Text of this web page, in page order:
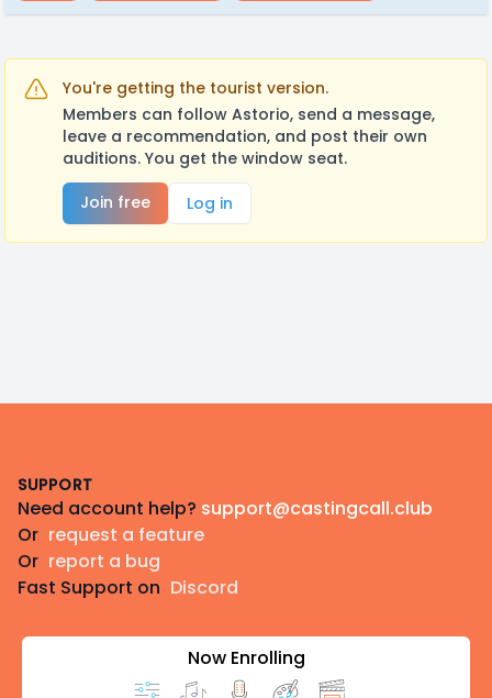
You're getting the tourist version.
Members can follow Astorio, send a message,
leave a recommendation, and post their own
auditions. You get the window seat.
Join free
Log in
SUPPORT
Need account help? support@castingcall.club
Or request a feature
Or report a bug
Fast Support on Discord
Now Enrolling